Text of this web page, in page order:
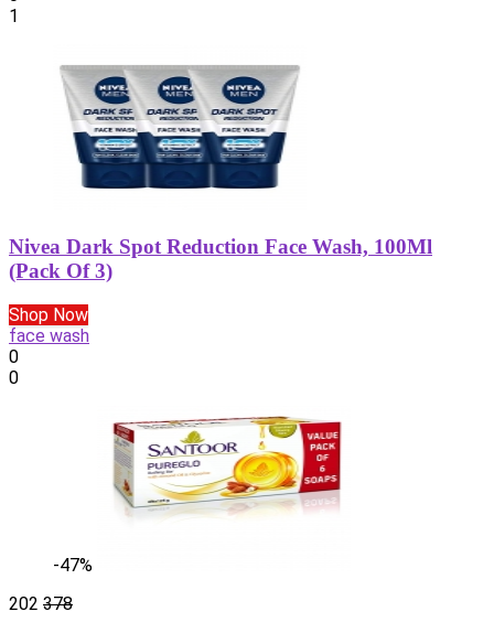
1
Nivea Dark Spot Reduction Face Wash, 100Ml
(Pack Of 3)
Shop Now
face wash
0
0
-47%
202 378